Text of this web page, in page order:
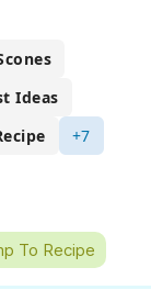
Ideas
+7
To Recipe